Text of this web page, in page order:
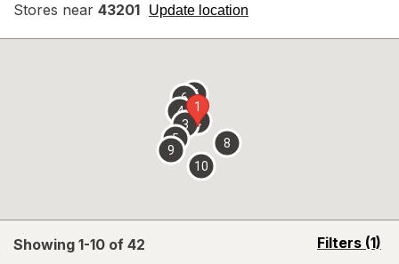
Stores near 43201 Update location
opens
overlay
Showing 1-10 of 42 Filters (1)
opens
1
2
3
4
5
67
8
9
10